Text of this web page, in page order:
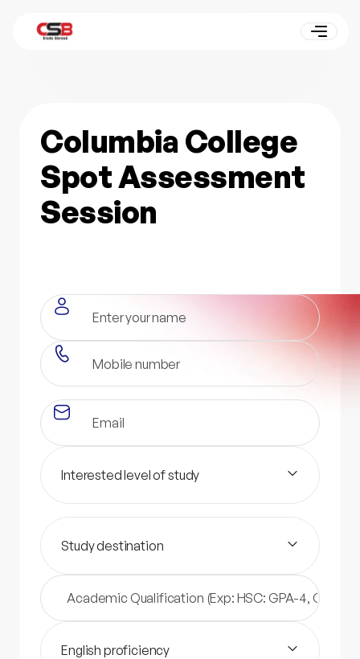
Columbia College
Spot Assessment
Session
Interested level of study
Study destination
English proficiency